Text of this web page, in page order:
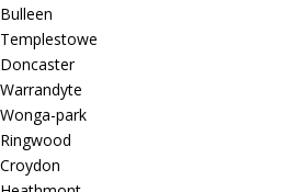
Bulleen
Templestowe
Doncaster
Warrandyte
Wonga-park
Ringwood
Croydon